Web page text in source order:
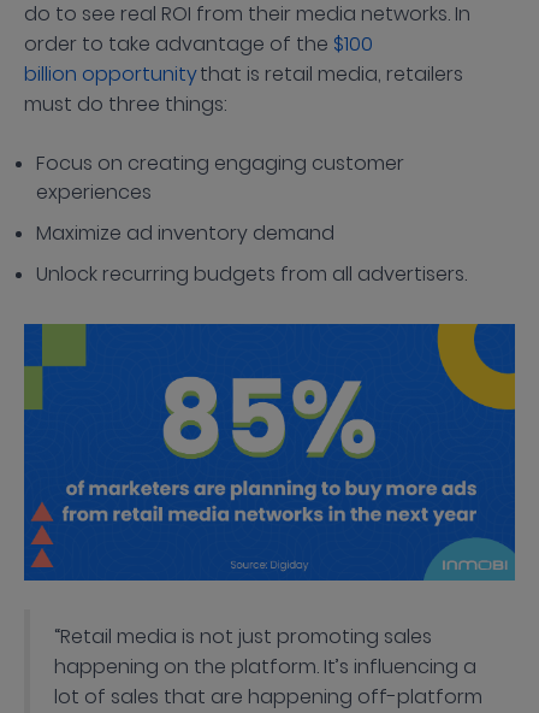
do to see real ROI from their media networks. In
order to take advantage of the $100
billion opportunitythat is retail media, retailers
must do three things:
Focus on creating engaging customer
experiences
Maximize ad inventory demand
Unlock recurring budgets from all advertisers.
“Retail media is not just promoting sales
happening on the platform. It’s influencing a
lot of sales that are happening off-platform